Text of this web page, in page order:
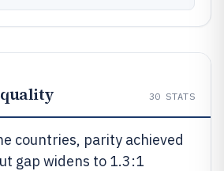
30 STATS
countries, parity achieved
gap widens to 1.3:1